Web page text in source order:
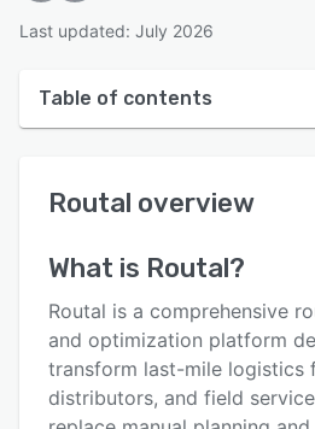
Last updated: July 2026
Table of contents
User interface
Key features
Alternatives
Pricing
Routal overview
What is Routal?
Routal is a comprehensive
and optimization platform
transform last-mile logistics
distributors, and field